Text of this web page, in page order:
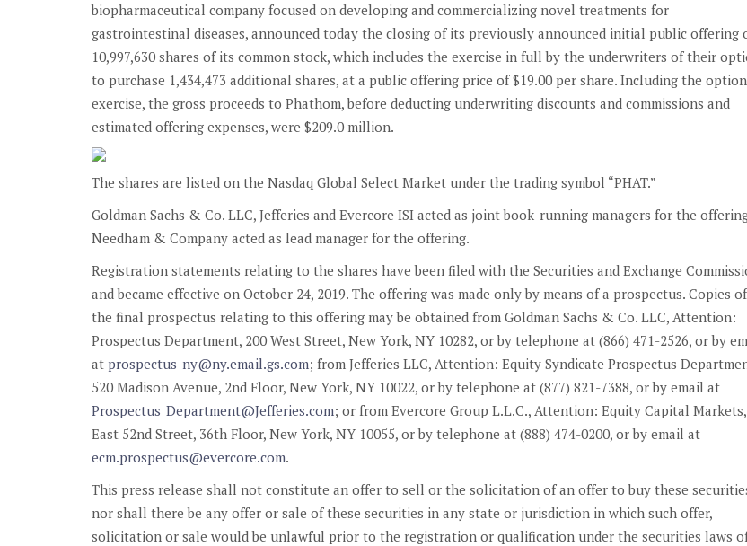
biopharmaceutical company focused on developing and commercializing novel treatments for
gastrointestinal diseases, announced today the closing of its previously announced initial public offering
10,997,630 shares of its common stock, which includes the exercise in full by the underwriters of their
to purchase 1,434,473 additional shares, at a public offering price of $19.00 per share. Including the option
exercise, the gross proceeds to Phathom, before deducting underwriting discounts and commissions and
estimated offering expenses, were $209.0 million.
The shares are listed on the Nasdaq Global Select Market under the trading symbol “PHAT.”
Goldman Sachs & Co. LLC, Jefferies and Evercore ISI acted as joint book-running managers for the
Needham & Company acted as lead manager for the offering.
Registration statements relating to the shares have been filed with the Securities and Exchange
and became effective on October 24, 2019. The offering was made only by means of a prospectus. Copies of
the final prospectus relating to this offering may be obtained from Goldman Sachs & Co. LLC, Attention:
Prospectus Department, 200 West Street, New York, NY 10282, or by telephone at (866) 471-2526, or by
at prospectus-ny@ny.email.gs.com; from Jefferies LLC, Attention: Equity Syndicate Prospectus
520 Madison Avenue, 2nd Floor, New York, NY 10022, or by telephone at (877) 821-7388, or by email at
Prospectus_Department@Jefferies.com; or from Evercore Group L.L.C., Attention: Equity Capital
East 52nd Street, 36th Floor, New York, NY 10055, or by telephone at (888) 474-0200, or by email at
ecm.prospectus@evercore.com.
This press release shall not constitute an offer to sell or the solicitation of an offer to buy these
nor shall there be any offer or sale of these securities in any state or jurisdiction in which such offer,
solicitation or sale would be unlawful prior to the registration or qualification under the securities laws